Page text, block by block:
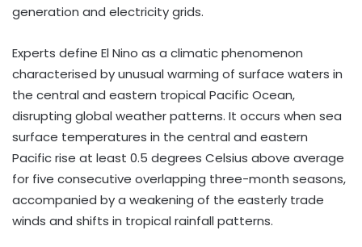
generation and electricity grids.
Experts define El Nino as a climatic phenomenon
characterised by unusual warming of surface waters in
the central and eastern tropical Pacific Ocean,
disrupting global weather patterns. It occurs when sea
surface temperatures in the central and eastern
Pacific rise at least 0.5 degrees Celsius above average
for five consecutive overlapping three-month seasons,
accompanied by a weakening of the easterly trade
winds and shifts in tropical rainfall patterns.